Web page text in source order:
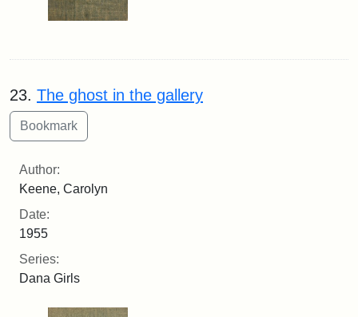
23. The ghost in the gallery
Author:
Keene, Carolyn
Date:
1955
Series:
Dana Girls